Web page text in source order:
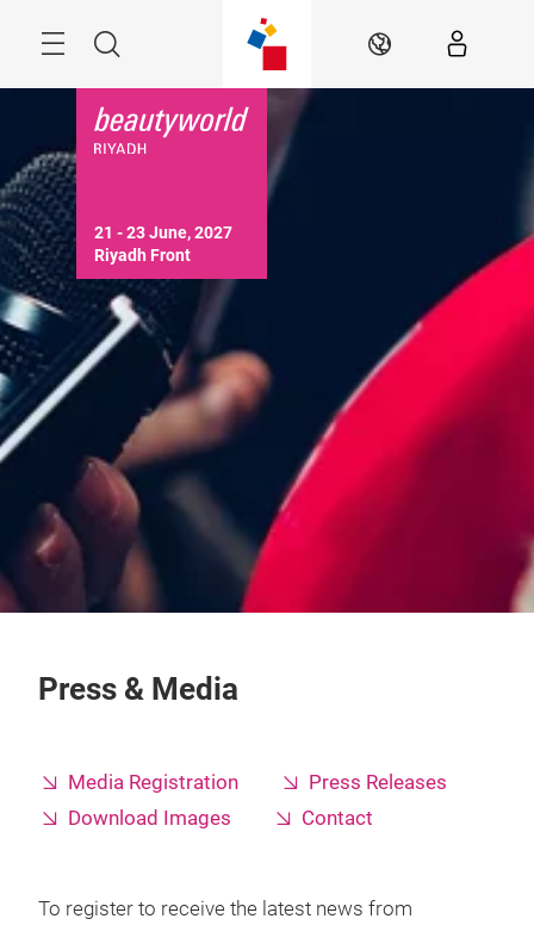
Search EN
21 - 23 June, 2027
Riyadh Front
Press & Media
Media Registration
Press Releases
Download Images
Contact
To register to receive the latest news from